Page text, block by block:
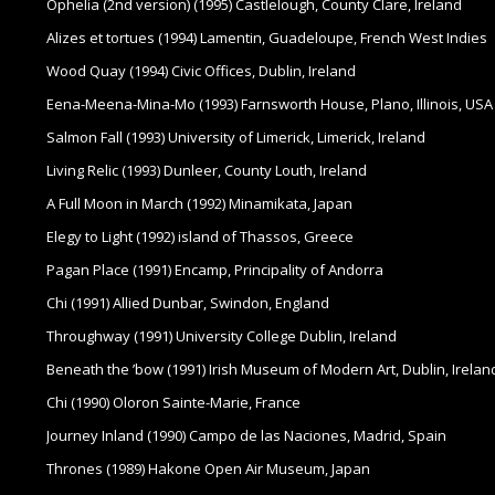
Ophelia (2nd version) (1995) Castlelough, County Clare, Ireland
Alizes et tortues (1994) Lamentin, Guadeloupe, French West Indies
Wood Quay (1994) Civic Offices, Dublin, Ireland
Eena-Meena-Mina-Mo (1993) Farnsworth House, Plano, Illinois, USA
Salmon Fall (1993) University of Limerick, Limerick, Ireland
Living Relic (1993) Dunleer, County Louth, Ireland
A Full Moon in March (1992) Minamikata, Japan
Elegy to Light (1992) island of Thassos, Greece
Pagan Place (1991) Encamp, Principality of Andorra
Chi (1991) Allied Dunbar, Swindon, England
Throughway (1991) University College Dublin, Ireland
Beneath the ’bow (1991) Irish Museum of Modern Art, Dublin,
Chi (1990) Oloron Sainte-Marie, France
Journey Inland (1990) Campo de las Naciones, Madrid, Spain
Thrones (1989) Hakone Open Air Museum, Japan